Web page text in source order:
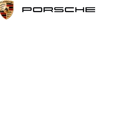
repository of Porsche